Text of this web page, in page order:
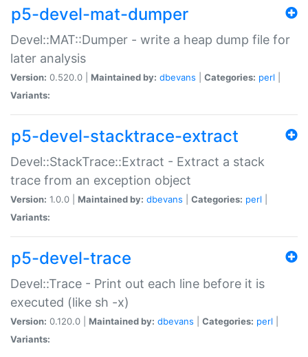
p5-devel-mat-dumper
Devel::MAT::Dumper - write a heap dump file for
later analysis
Version: 0.520.0 | Maintained by: dbevans Categories: perl
Variants:
p5-devel-stacktrace-extract
Devel::StackTrace::Extract - Extract a stack
trace from an exception object
Version: 1.0.0 | Maintained by: dbevans Categories: perl
Variants:
p5-devel-trace
Devel::Trace - Print out each line before it is
executed (like sh -x)
Version: 0.120.0 | Maintained by: dbevans Categories: perl
Variants: